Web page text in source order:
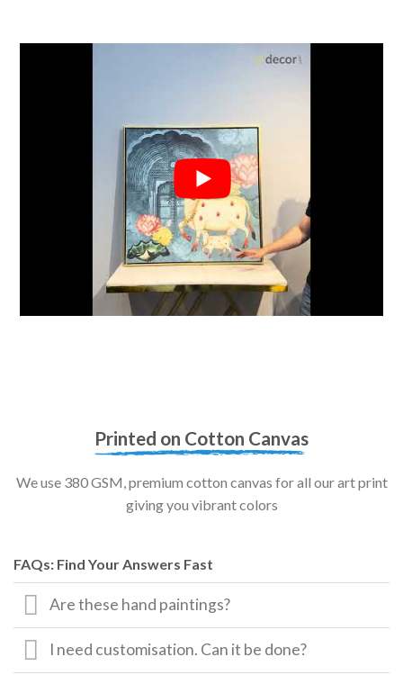
Printed on Cotton Canvas
We use 380 GSM, premium cotton canvas for all our art print
giving you vibrant colors
FAQs: Find Your Answers Fast
Are these hand paintings?
I need customisation. Can it be done?